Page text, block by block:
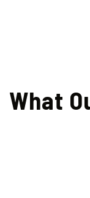
What